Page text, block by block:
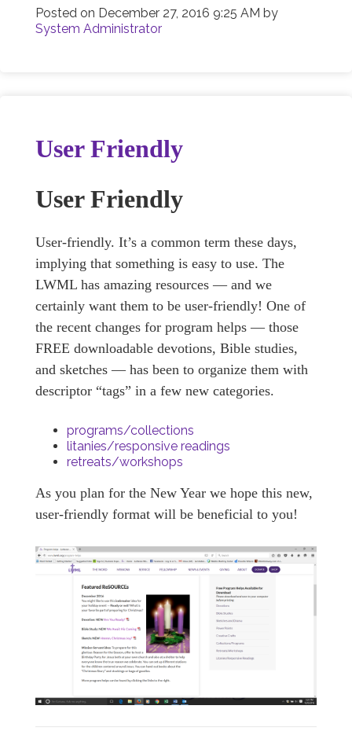
Posted on December 27, 2016 9:25 AM by
System Administrator
User Friendly
User Friendly
User-friendly. It’s a common term these days,
implying that something is easy to use. The
LWML has amazing resources — and we
certainly want them to be user-friendly! One of
the recent changes for program helps — those
FREE downloadable devotions, Bible studies,
and sketches — has been to organize them with
descriptor “tags” in a few new categories.
programs/collections
litanies/responsive readings
retreats/workshops
As you plan for the New Year we hope this new,
user-friendly format will be beneficial to you!